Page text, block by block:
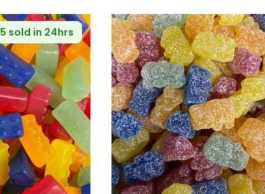
🔥Selling Fast! 82 sold in 24hrs